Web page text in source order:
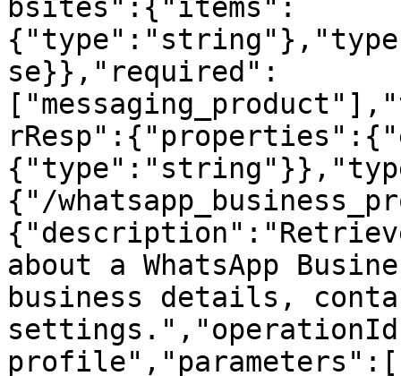
bsites":{"items":
se}},"required":
{"/
about a WhatsApp
business details,